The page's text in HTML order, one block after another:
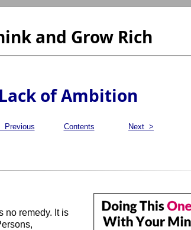
and Grow Rich
Lack of Ambition
Previous Contents Next >
no remedy. It is